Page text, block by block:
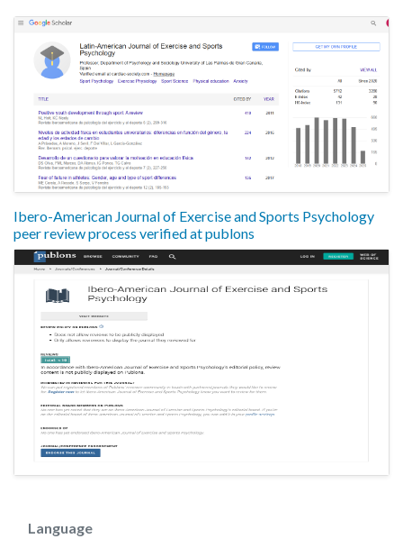
Ibero-American Journal of Exercise and Sports Psychology
peer review process verified at publons
Language